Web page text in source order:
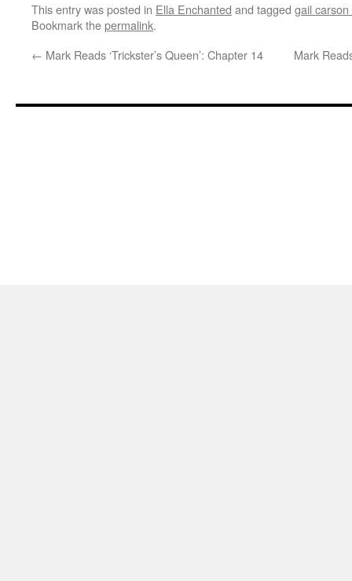
This entry was posted in Ella Enchanted and tagged gail
Bookmark thepermalink.
← Mark Reads ‘Trickster’s Queen’: Chapter 14 Mark